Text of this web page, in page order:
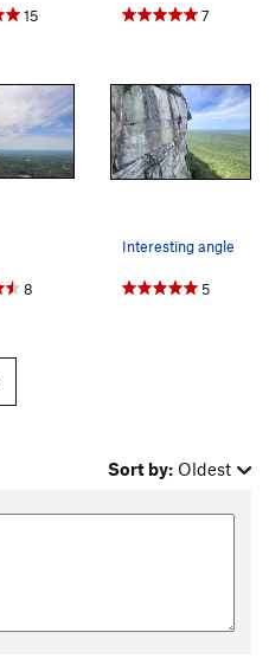
15 7
8
Interesting angle
5
Sort by: Oldest